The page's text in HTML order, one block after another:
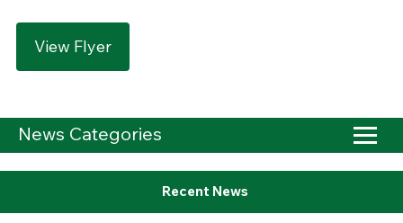
View Flyer
News Categories
Recent News